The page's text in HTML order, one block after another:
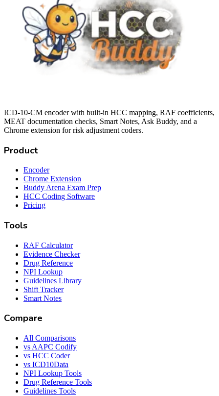
ICD-10-CM encoder with built-in HCC mapping, RAF coefficients,
MEAT documentation checks, Smart Notes, Ask Buddy, and a
Chrome extension for risk adjustment coders.
Product
Encoder
Chrome Extension
Buddy Arena Exam Prep
HCC Coding Software
Pricing
Tools
RAF Calculator
Evidence Checker
Drug Reference
NPI Lookup
Guidelines Library
Shift Tracker
Smart Notes
Compare
All Comparisons
vs AAPC Codify
vs HCC Coder
vs ICD10Data
NPI Lookup Tools
Drug Reference Tools
Guidelines Tools